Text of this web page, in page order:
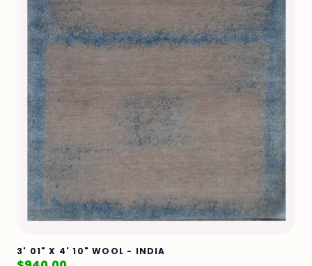
3' 01" X 4' 10" WOOL - INDIA